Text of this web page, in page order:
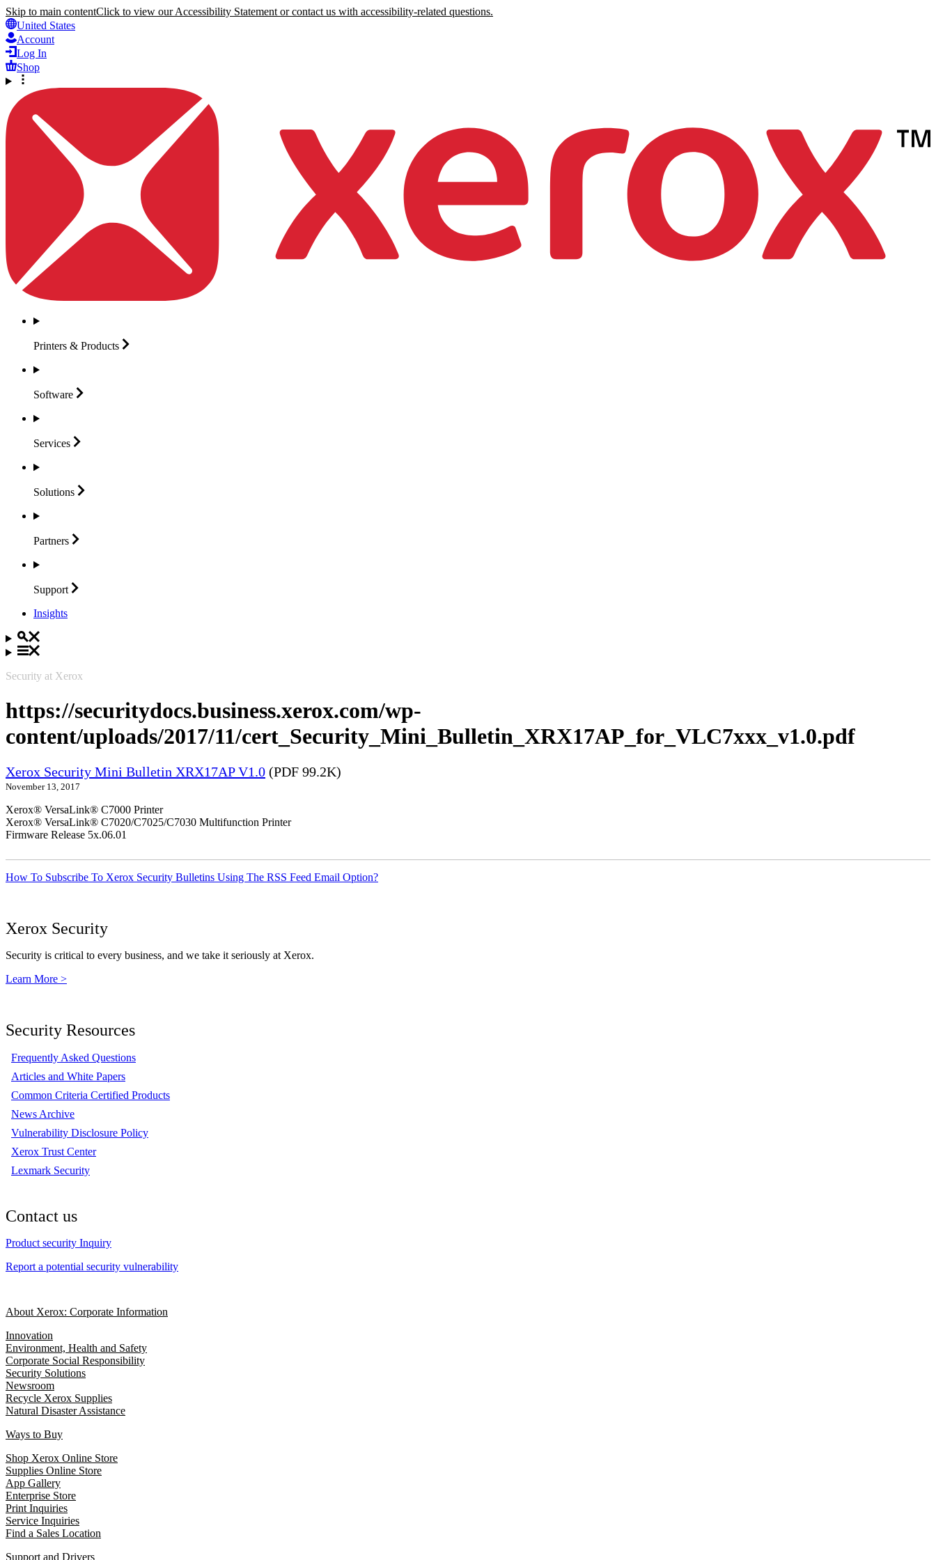
Skip to main contentClick to view our Accessibility Statement or contact us with accessibility-related questions.
United States
Account
Log In
Shop
Printers & Products
Software
Services
Solutions
Partners
Support
Insights
Security at Xerox
https://securitydocs.business.xerox.com/wp-
content/uploads/2017/11/cert_Security_Mini_Bulletin_XRX17AP_for_VLC7xxx_v1.0.pdf
Xerox Security Mini Bulletin XRX17AP V1.0 (PDF 99.2K)
November 13, 2017
Xerox® VersaLink® C7000 Printer
Xerox® VersaLink® C7020/C7025/C7030 Multifunction Printer
Firmware Release 5x.06.01
How To Subscribe To Xerox Security Bulletins Using The RSS Feed Email Option?
Xerox Security
Security is critical to every business, and we take it seriously at Xerox.
Learn More >
Security Resources
Frequently Asked Questions
Articles and White Papers
Common Criteria Certified Products
News Archive
Vulnerability Disclosure Policy
Xerox Trust Center
Lexmark Security
Contact us
Product security Inquiry
Report a potential security vulnerability
About Xerox: Corporate Information
Innovation
Environment, Health and Safety
Corporate Social Responsibility
Security Solutions
Newsroom
Recycle Xerox Supplies
Natural Disaster Assistance
Ways to Buy
Shop Xerox Online Store
Supplies Online Store
App Gallery
Enterprise Store
Print Inquiries
Service Inquiries
Find a Sales Location
Support and Drivers